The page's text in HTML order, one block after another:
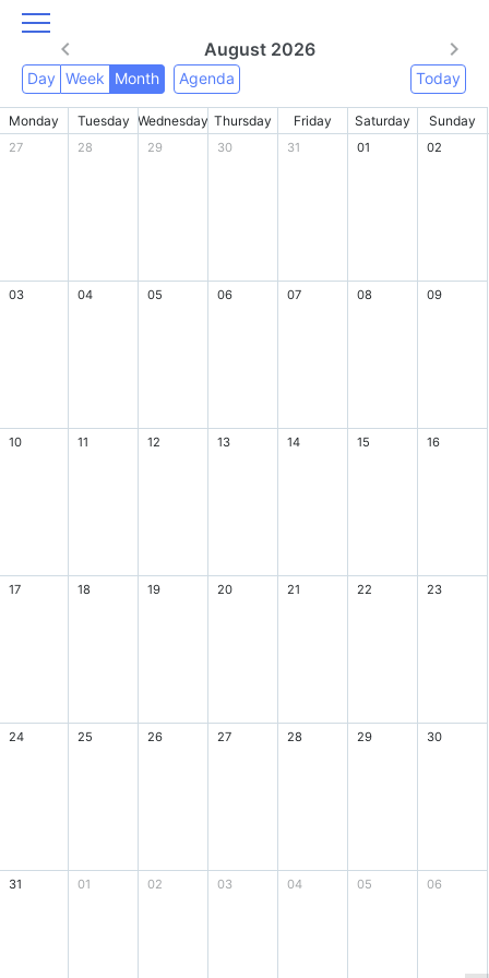
August 2026
Day Week Month Agenda Today
Monday Tuesday Wednesday Thursday Friday Saturday Sunday
27 28 29 30 31 01 02
03 04 05 06 07 08 09
10 11 12 13 14 15 16
17 18 19 20 21 22 23
24 25 26 27 28 29 30
31 01 02 03 04 05 06